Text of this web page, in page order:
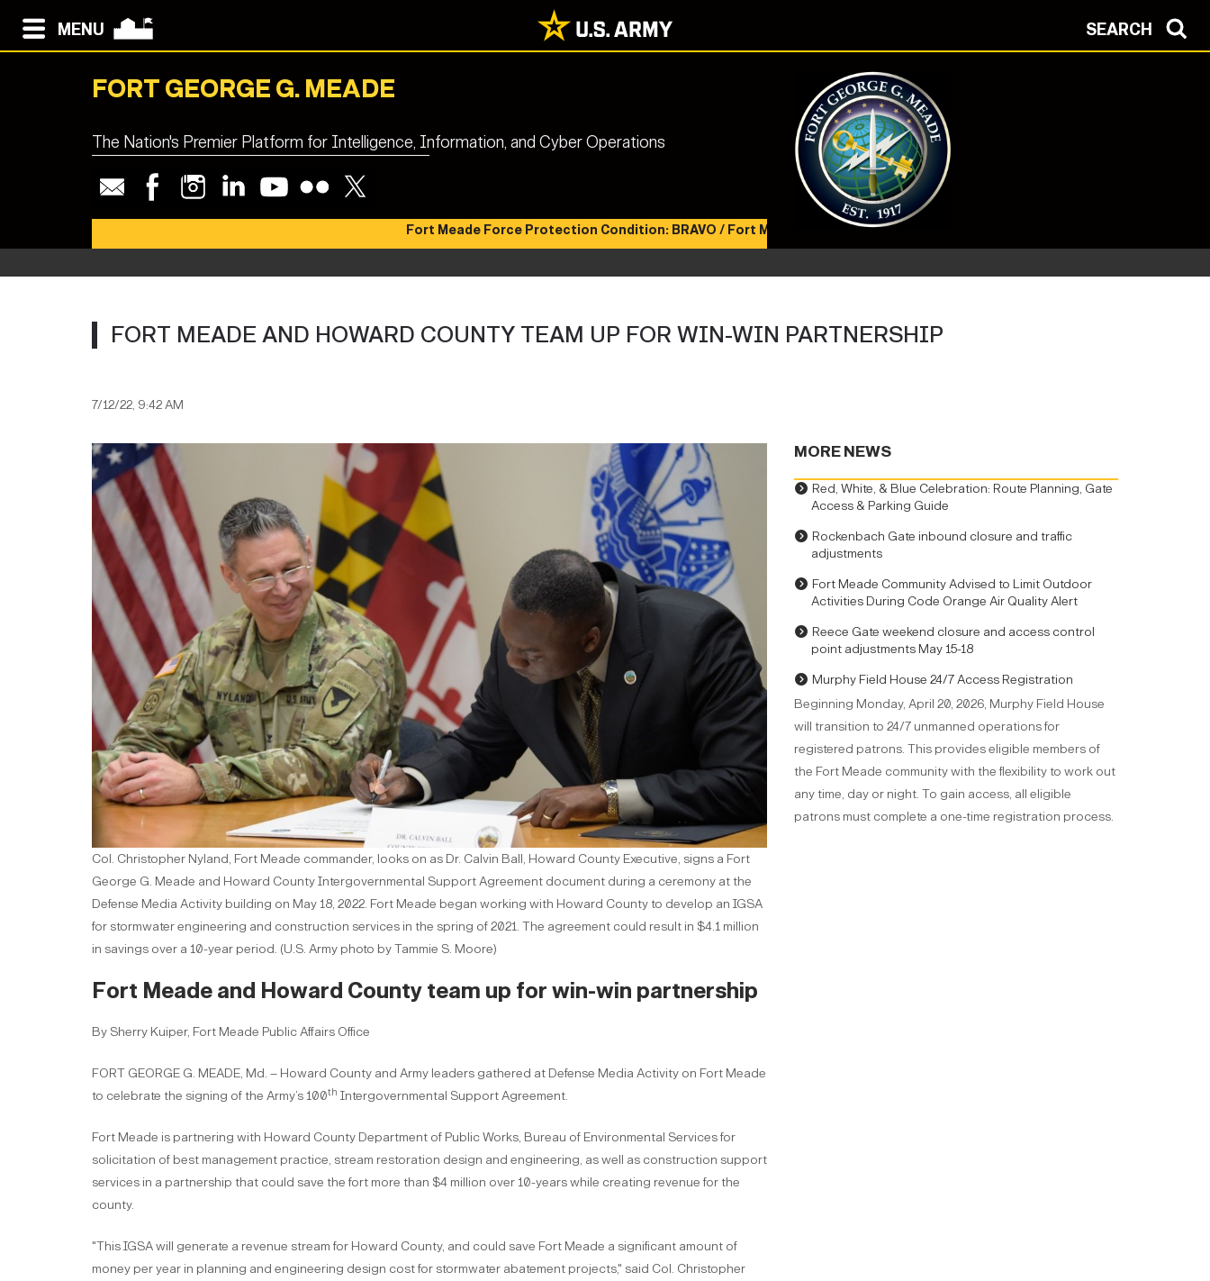
MENU SEARCH
FORT GEORGE G. MEADE
The Nation's Premier Platform for Intelligence, Information, and Cyber Operations
Fort Meade Force Protection Condition: BRAVO / Fort Meade Health Protection Condition: ALPHA
FORT MEADE AND HOWARD COUNTY TEAM UP FOR WIN-WIN PARTNERSHIP
7/12/22, 9:42 AM
Col. Christopher Nyland, Fort Meade commander, looks on as Dr. Calvin Ball, Howard County Executive, signs a Fort
George G. Meade and Howard County Intergovernmental Support Agreement document during a ceremony at the
Defense Media Activity building on May 18, 2022. Fort Meade began working with Howard County to develop an IGSA
for stormwater engineering and construction services in the spring of 2021. The agreement could result in $4.1 million
in savings over a 10-year period. (U.S. Army photo by Tammie S. Moore)
Fort Meade and Howard County team up for win-win partnership
By Sherry Kuiper, Fort Meade Public Affairs Office
FORT GEORGE G. MEADE, Md. – Howard County and Army leaders gathered at Defense Media Activity on Fort Meade
to celebrate the signing of the Army’s 100th Intergovernmental Support Agreement.
Fort Meade is partnering with Howard County Department of Public Works, Bureau of Environmental Services for
solicitation of best management practice, stream restoration design and engineering, as well as construction support
services in a partnership that could save the fort more than $4 million over 10-years while creating revenue for the
county.
"This IGSA will generate a revenue stream for Howard County, and could save Fort Meade a significant amount of
money per year in planning and engineering design cost for stormwater abatement projects," said Col. Christopher
MORE NEWS
Red, White, & Blue Celebration: Route Planning, Gate
Access & Parking Guide
Rockenbach Gate inbound closure and traffic
adjustments
Fort Meade Community Advised to Limit Outdoor
Activities During Code Orange Air Quality Alert
Reece Gate weekend closure and access control
point adjustments May 15-18
Murphy Field House 24/7 Access Registration
Beginning Monday, April 20, 2026, Murphy Field House
will transition to 24/7 unmanned operations for
registered patrons. This provides eligible members of
the Fort Meade community with the flexibility to work out
any time, day or night. To gain access, all eligible
patrons must complete a one-time registration process.